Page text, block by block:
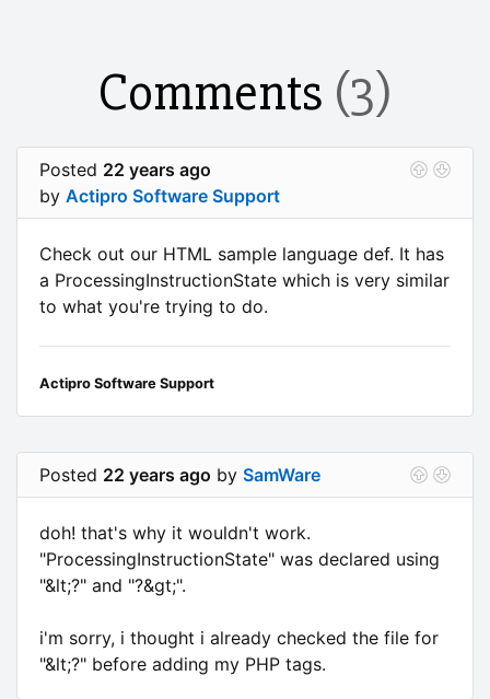
Comments (3)
Posted 22 years ago
by Actipro Software Support
Check out our HTML sample language def. It has
a ProcessingInstructionState which is very similar
to what you're trying to do.
Actipro Software Support
Posted 22 years ago by SamWare
doh! that's why it wouldn't work.
"ProcessingInstructionState" was declared using
"&lt;?" and "?&gt;".
i'm sorry, i thought i already checked the file for
"&lt;?" before adding my PHP tags.